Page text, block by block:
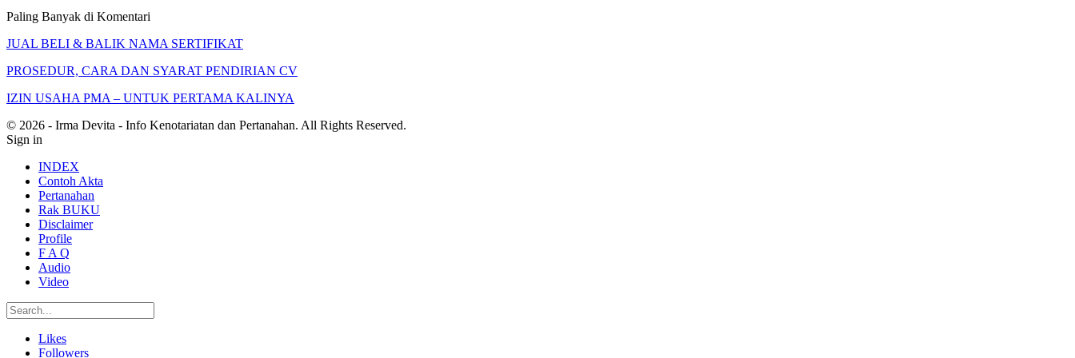
Paling Banyak di Komentari
JUAL BELI & BALIK NAMA SERTIFIKAT
PROSEDUR, CARA DAN SYARAT PENDIRIAN CV
IZIN USAHA PMA – UNTUK PERTAMA KALINYA
© 2026 - Irma Devita - Info Kenotariatan dan Pertanahan. All Rights Reserved.
Sign in
INDEX
Contoh Akta
Pertanahan
Rak BUKU
Disclaimer
Profile
F A Q
Audio
Video
Likes
Followers